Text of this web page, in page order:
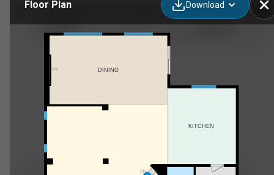
68 N Bridges Ct, Langdon, AB
Floor Plan Download
DN
F/P
KITCHEN
DINING